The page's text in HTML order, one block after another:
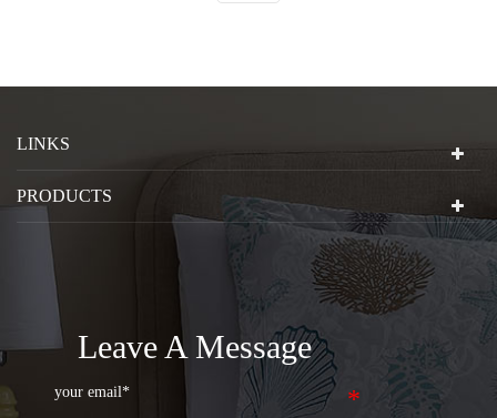
LINKS
PRODUCTS
Leave A Message